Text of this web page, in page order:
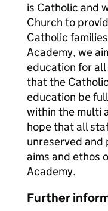
is Catholic and
Church to
Catholic
Academy, we
education for
that the
education be
within the multi
hope that all
unreserved
aims and ethos
Academy.
Further